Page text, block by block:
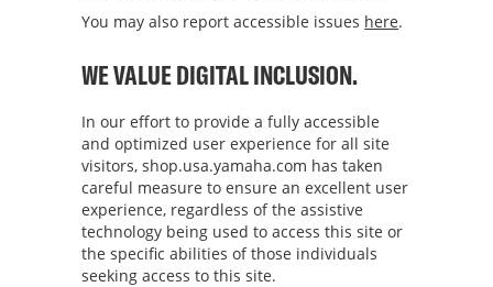
You may also report accessible issues here.
WE VALUE DIGITAL INCLUSION.
In our effort to provide a fully accessible
and optimized user experience for all site
visitors,shop.usa.yamaha.com has taken
careful measure to ensure an excellent user
experience, regardless of the assistive
technology being used to access this site or
the specific abilities of those individuals
seeking access to this site.